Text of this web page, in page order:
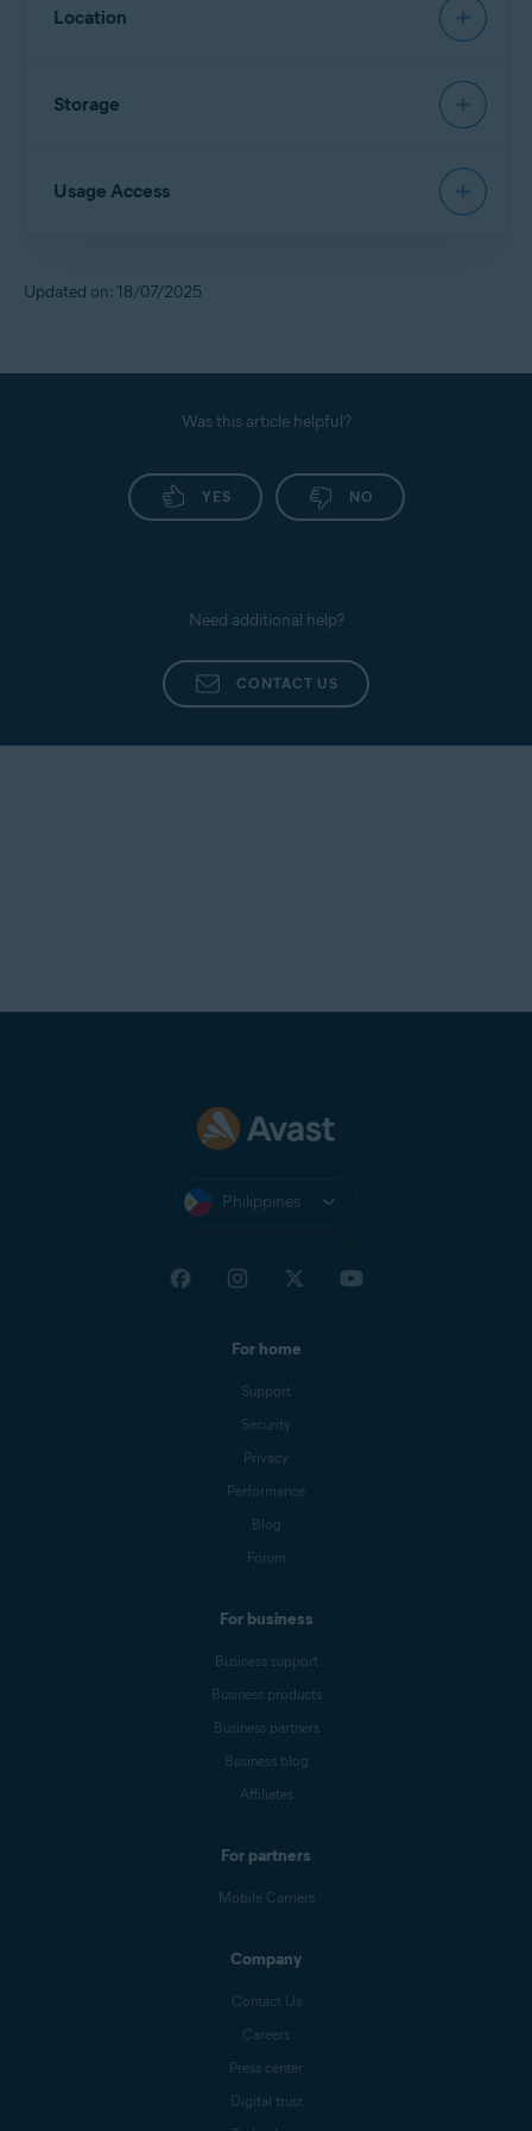
Allows
Location
Allows
Storage
Allows access to files in the device storage and scans
Usage Access
opened, so Avast can lock it for you.
Updated on: 18/07/2025
Was this article helpful?
YES NO
Need additional help?
CONTACT US
Philippines
For home
Support
Security
Privacy
Performance
Blog
Forum
For business
Business support
Business products
Business partners
Business blog
Affiliates
For partners
Mobile Carriers
Company
Contact Us
Careers
Press center
Digital trust